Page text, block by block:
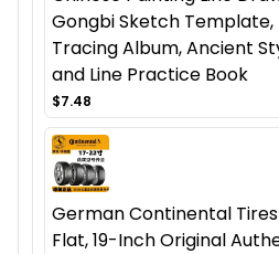
Gongbi Sketch
Tracing Album, Ancient
and Line Practice Book
$7.48
German Continental Tires
Flat, 19-Inch Original